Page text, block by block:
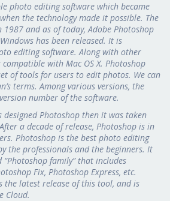
photo editing software which became
the technology made it possible. The
and as of today, Adobe Photoshop
has been released. It is
editing software. Along with other
with Mac OS X. Photoshop
of tools for users to edit photos. We can
terms. Among various versions, the
number of the software.
designed Photoshop then it was taken
a decade of release, Photoshop is in
Photoshop is the best photo editing
the professionals and the beginners. It
family” that includes
Fix, Photoshop Express, etc.
the latest release of this tool, and is
Cloud.